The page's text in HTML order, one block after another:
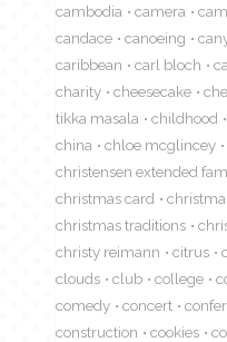
cambodia
camera
candace
canoeing
caribbean
carl bloch
charity
cheesecake
tikka masala
childhood
china
chloe mcglincey
christensen extended
christmas card
christmas traditions
christy reimann
citrus
clouds
club college
comedy
concert
construction
cookies